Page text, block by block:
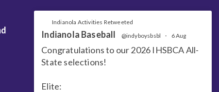
Indianola Activities Retweeted
Indianola Baseball @indyboysbsbl · 6 Aug
Congratulations to our 2026 IHSBCA All-
State selections!
Elite: